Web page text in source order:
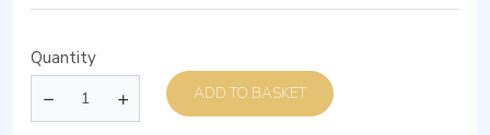
Quantity
ADD TO BASKET